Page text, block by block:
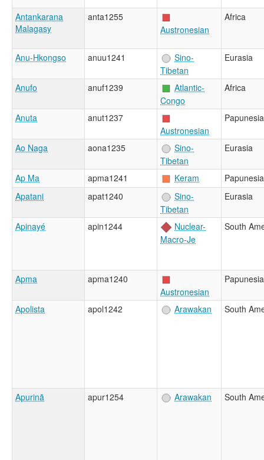
Antankarana
Malagasy
anta1255
Austronesian
Africa
Anu-Hkongso anuu1241
Sino-
Tibetan
Eurasia
Anufo anuf1239
Atlantic-
Congo
Africa
Anuta
anut1237
Austronesian
Papunesia
Ao Naga aona1235
Sino-
Tibetan
Eurasia
Ap Ma apma1241 Keram
Papunesia
Apatani
apat1240
Sino-
Tibetan
Eurasia
Apinayé apin1244
Nuclear-
Macro-Je
South
Apma
apma1240
Austronesian
Papunesia
Apolista apol1242 Arawakan South
Apurinã apur1254 Arawakan South